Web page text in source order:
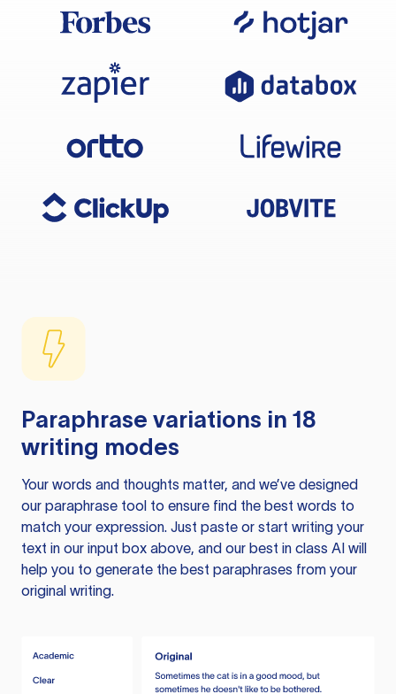
Paraphrase variations in 18
writing modes
Your words and thoughts matter, and we’ve designed
our paraphrase tool to ensure find the best words to
match your expression. Just paste or start writing your
text in our input box above, and our best in class AI will
help you to generate the best paraphrases from your
original writing.